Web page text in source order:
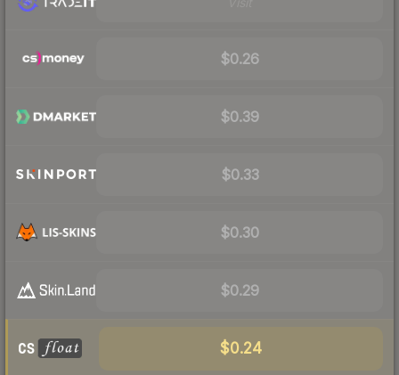
$0.26
$0.39
$0.33
$0.30
$0.29
$0.24